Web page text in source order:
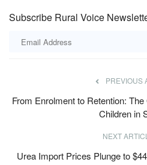
Subscribe Rural Voice
PREVIOUS
From Enrolment to Retention: The
Children in
NEXT
Urea Import Prices Plunge to